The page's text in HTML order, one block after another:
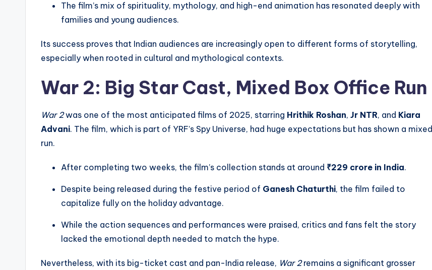
The film’s mix of spirituality, mythology, and high-end animation has resonated deeply with
families and young audiences.
Its success proves that Indian audiences are increasingly open to different forms of storytelling,
especially when rooted in cultural and mythological contexts.
War 2: Big Star Cast, Mixed Box Office Run
War 2was one of the most anticipated films of 2025, starring Hrithik Roshan, Jr NTR, and Kiara
Advani. The film, which is part of YRF’s Spy Universe, had huge expectations but has shown a mixed
run.
After completing two weeks, the film’s collection stands at around ₹229 crore in India.
Despite being released during the festive period of Ganesh Chaturthi, the film failed to
capitalize fully on the holiday advantage.
While the action sequences and performances were praised, critics and fans felt the story
lacked the emotional depth needed to match the hype.
Nevertheless, with its big-ticket cast and pan-India release, War 2remains a significant grosser